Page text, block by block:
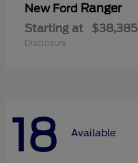
New Ford Ranger
Starting at $38,385
Disclosure
18 Available